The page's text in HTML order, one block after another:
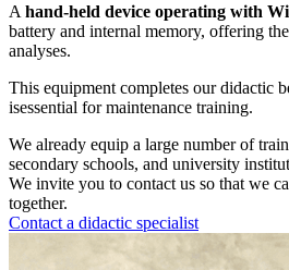
A hand-held device operating with
battery and internal memory, offering
analyses.
This equipment completes our didactic
isessential for maintenance training.
We already equip a large number of
secondary schools, and university
We invite you to contact us so that we
together.
Contact a didactic specialist